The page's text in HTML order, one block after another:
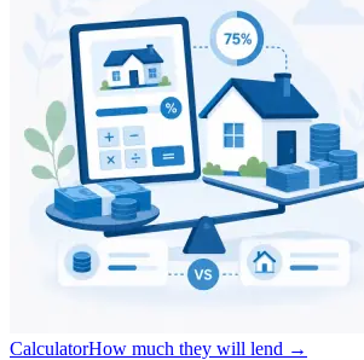
CalculatorHow much they will lend →